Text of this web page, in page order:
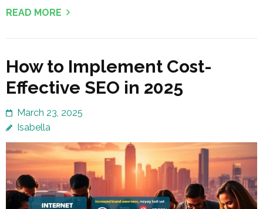
READ MORE
How to Implement Cost-
Effective SEO in 2025
March 23, 2025
Isabella